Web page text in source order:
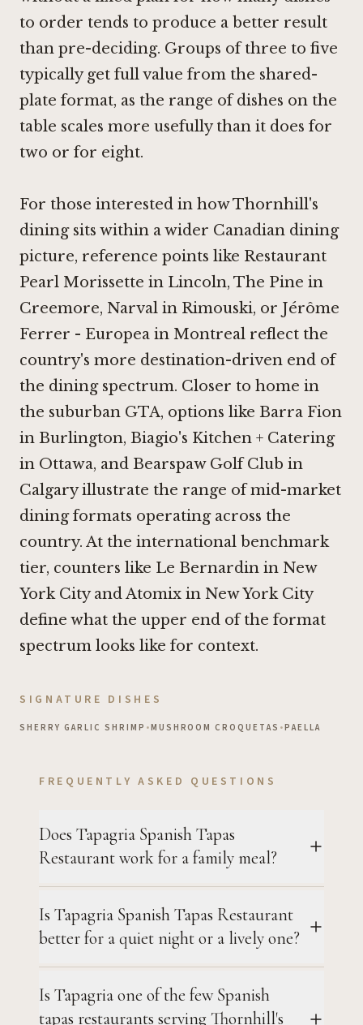
to order tends to produce a better result
than pre-deciding. Groups of three to five
typically get full value from the shared-
plate format, as the range of dishes on the
table scales more usefully than it does for
two or for eight.
For those interested in how Thornhill's
dining sits within a wider Canadian dining
picture, reference points like Restaurant
Pearl Morissette in Lincoln, The Pine in
Creemore, Narval in Rimouski, or Jérôme
Ferrer - Europea in Montreal reflect the
country's more destination-driven end of
the dining spectrum. Closer to home in
the suburban GTA, options like Barra Fion
in Burlington, Biagio's Kitchen + Catering
in Ottawa, and Bearspaw Golf Club in
Calgaryillustrate the range of mid-market
dining formats operating across the
country. At the international benchmark
tier, counters like Le Bernardin in New
York CityandAtomix in New York City
define what the upper end of the format
spectrum looks like for context.
SIGNATURE DISHES
SHERRY GARLIC SHRIMP •MUSHROOM CROQUETAS •PAELLA
FREQUENTLY ASKED QUESTIONS
Does Tapagria Spanish Tapas
Restaurant work for a family meal?
Is Tapagria Spanish Tapas Restaurant
better for a quiet night or a lively one?
Is Tapagria one of the few Spanish
tapas restaurants serving Thornhill's